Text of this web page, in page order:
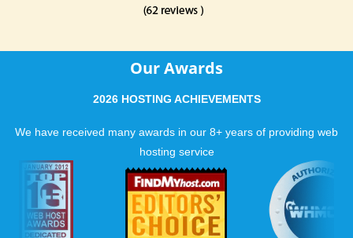
Our Awards
2026 HOSTING ACHIEVEMENTS
We have received many awards in our 8+ years of providing web
hosting service